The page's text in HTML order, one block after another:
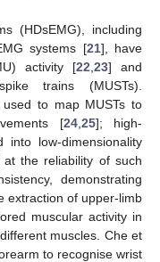
(HDsEMG), including
systems [21], have
activity [22 23] and
trains (MUSTs).
to map MUSTs to
[24, 25]; high-
into low-dimensionality
at the reliability of such
demonstrating
extraction of upper-limb
muscular activity in
muscles. Che et
to recognise wrist